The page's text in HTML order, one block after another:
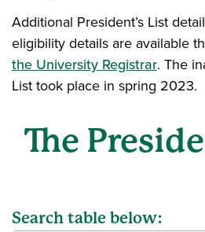
Additional President’s List
eligibility details are available
the University Registrar. The
List took place in spring 2023.
The
Search table below: